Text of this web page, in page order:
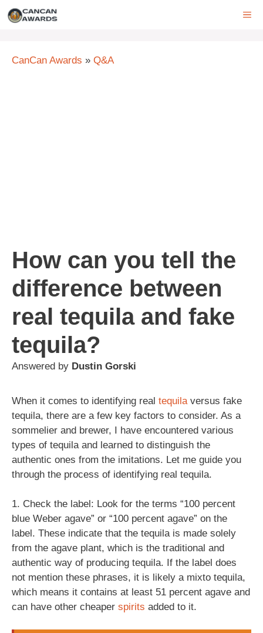
Skip
CanCan Awards » Q&A
How can you tell the
difference between
real tequila and fake
tequila?
Answered by Dustin Gorski
When it comes to identifying real tequila versus fake
tequila, there are a few key factors to consider. As a
sommelier and brewer, I have encountered various
types of tequila and learned to distinguish the
authentic ones from the imitations. Let me guide you
through the process of identifying real tequila.
1. Check the label: Look for the terms “100 percent
blue Weber agave” or “100 percent agave” on the
label. These indicate that the tequila is made solely
from the agave plant, which is the traditional and
authentic way of producing tequila. If the label does
not mention these phrases, it is likely a mixto tequila,
which means it contains at least 51 percent agave and
can have other cheaper spirits added to it.